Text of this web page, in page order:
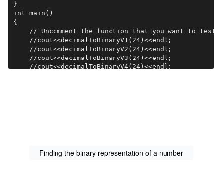
}
int main()
{
    // Uncomment the function that you want to test
    //cout<<decimalToBinaryV1(24)<<endl;
    //cout<<decimalToBinaryV2(24)<<endl;
    //cout<<decimalToBinaryV3(24)<<endl;
    //cout<<decimalToBinaryV4(24)<<endl;
Finding the binary representation of a number